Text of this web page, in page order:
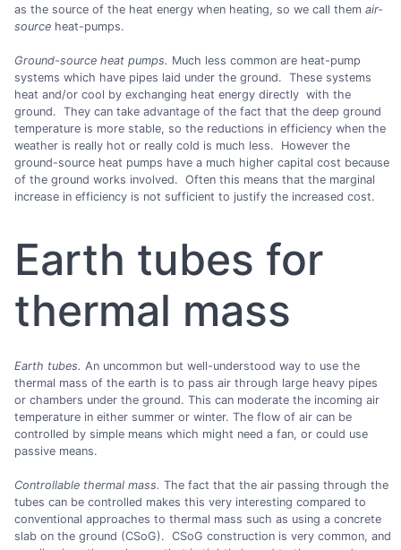
as the source of the heat energy when heating, so we call them air-
source heat-pumps.
Ground-source heat pumps. Much less common are heat-pump
systems which have pipes laid under the ground. These systems
heat and/or cool by exchanging heat energy directly with the
ground. They can take advantage of the fact that the deep ground
temperature is more stable, so the reductions in efficiency when the
weather is really hot or really cold is much less. However the
ground-source heat pumps have a much higher capital cost because
of the ground works involved. Often this means that the marginal
increase in efficiency is not sufficient to justify the increased cost.
Earth tubes for
thermal mass
Earth tubes. An uncommon but well-understood way to use the
thermal mass of the earth is to pass air through large heavy pipes
or chambers under the ground. This can moderate the incoming air
temperature in either summer or winter. The flow of air can be
controlled by simple means which might need a fan, or could use
passive means.
Controllable thermal mass. The fact that the air passing through the
tubes can be controlled makes this very interesting compared to
conventional approaches to thermal mass such as using a concrete
slab on the ground (CSoG). CSoG construction is very common, and